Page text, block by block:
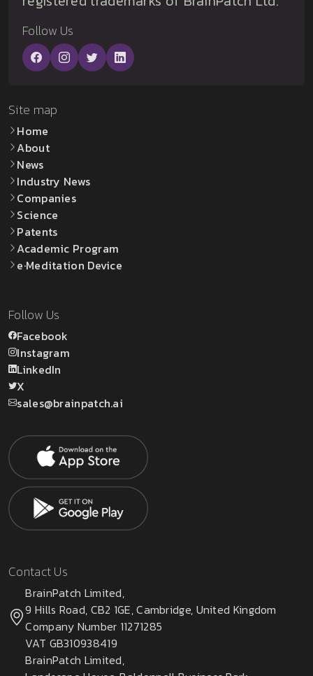
Follow Us
Site map
Home
About
News
Industry News
Companies
Science
Patents
Academic Program
e·Meditation Device
Follow Us
Facebook
Instagram
LinkedIn
X
sales@brainpatch.ai
Contact Us
BrainPatch Limited,
9 Hills Road, CB2 1GE, Cambridge, United Kingdom
Company Number 11271285
VAT GB310938419
BrainPatch Limited,